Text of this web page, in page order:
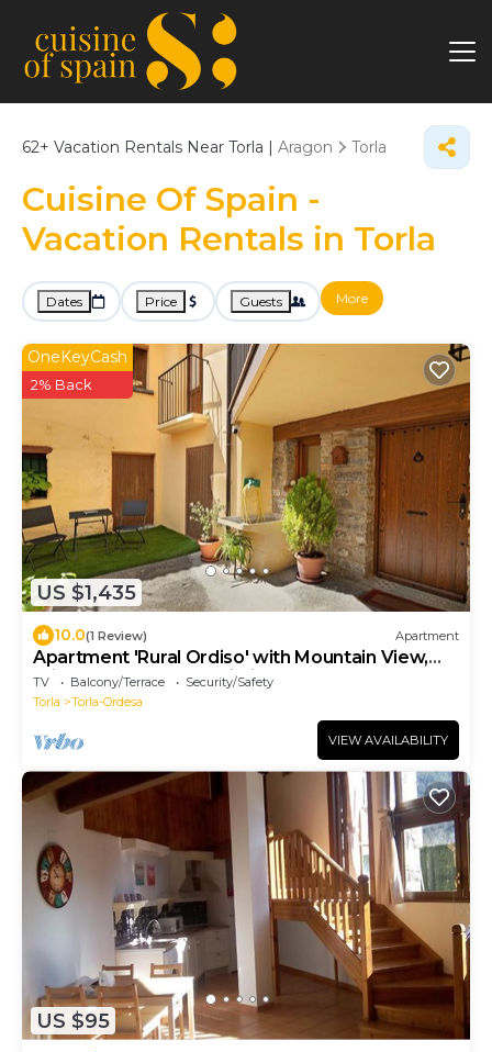
62+ Vacation Rentals Near Torla | Aragon Torla
Cuisine Of Spain -
Vacation Rentals in Torla
Dates Price Guests More
US $1,435
OneKeyCash
2% Back
10.0(1 Review) Apartment
Apartment 'Rural Ordiso' with Mountain View,
Private Terrace and Wi-Fi
TV Balcony/Terrace
Security/Safety
Torla
Torla-Ordesa
VIEW AVAILABILITY
US $95